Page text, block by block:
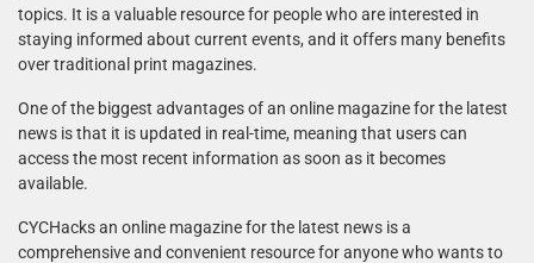
topics. It is a valuable resource for people who are interested in
staying informed about current events, and it offers many benefits
over traditional print magazines.
One of the biggest advantages of an online magazine for the latest
news is that it is updated in real-time, meaning that users can
access the most recent information as soon as it becomes
available.
CYCHacks an online magazine for the latest news is a
comprehensive and convenient resource for anyone who wants to